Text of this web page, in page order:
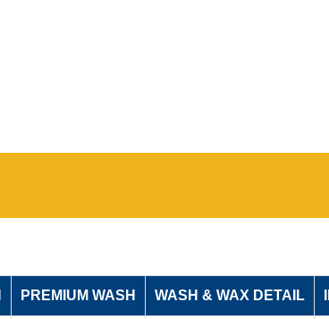
PREMIUM WASH WASH & WAX DETAIL